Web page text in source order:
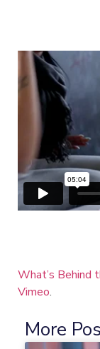
What’s Behind
Vimeo.
More